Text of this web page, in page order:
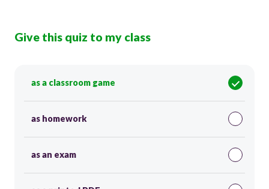
Give this quiz to my class
as a classroom game
as homework
as an exam